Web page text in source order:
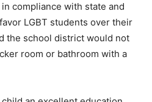
compliance with state and
LGBT students over their
the school district would not
room or bathroom with a